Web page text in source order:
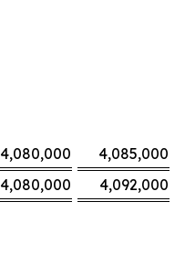
4,080,000
4,085,000
4,080,000 4,092,000